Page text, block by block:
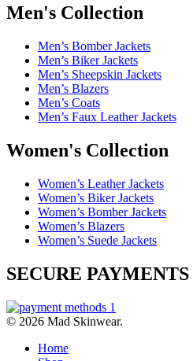
Men's Collection
Men’s Bomber Jackets
Men’s Biker Jackets
Men’s Sheepskin Jackets
Men’s Blazers
Men’s Coats
Men’s Faux Leather Jackets
Women's Collection
Women’s Leather Jackets
Women’s Biker Jackets
Women’s Bomber Jackets
Women’s Blazers
Women’s Suede Jackets
SECURE PAYMENTS
© 2026 Mad Skinwear.
Home